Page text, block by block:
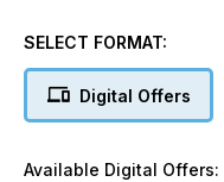
Hussein shares her
just five ingredients with
the best
SELECT FORMAT:
Digital Offers
Available Digital Offers: